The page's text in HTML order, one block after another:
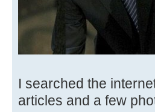
I searched the
articles and a few